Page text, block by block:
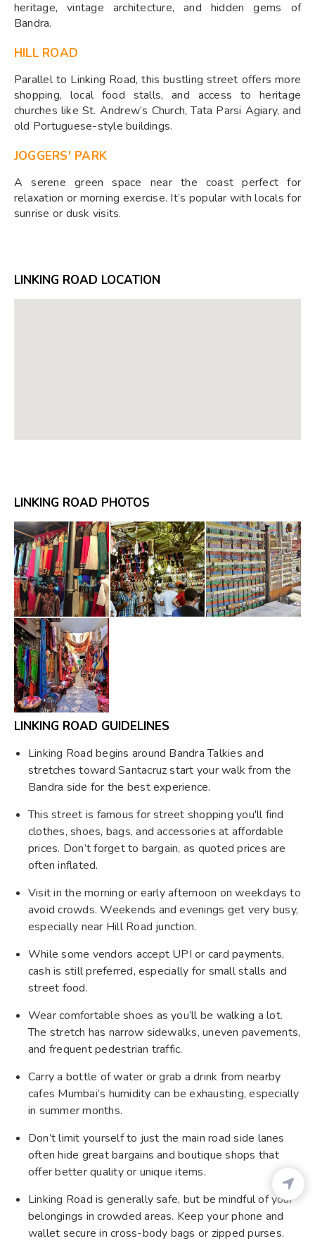
heritage, vintage architecture, and hidden gems of
Bandra.
HILL ROAD
Parallel to Linking Road, this bustling street offers more
shopping, local food stalls, and access to heritage
churches like St. Andrew’s Church, Tata Parsi Agiary, and
old Portuguese-style buildings.
JOGGERS' PARK
A serene green space near the coast perfect for
relaxation or morning exercise. It’s popular with locals for
sunrise or dusk visits.
LINKING ROAD LOCATION
LINKING ROAD PHOTOS
LINKING ROAD GUIDELINES
Linking Road begins around Bandra Talkies and
stretches toward Santacruz start your walk from the
Bandra side for the best experience.
This street is famous for street shopping you'll find
clothes, shoes, bags, and accessories at affordable
prices. Don’t forget to bargain, as quoted prices are
often inflated.
Visit in the morning or early afternoon on weekdays to
avoid crowds. Weekends and evenings get very busy,
especially near Hill Road junction.
While some vendors accept UPI or card payments,
cash is still preferred, especially for small stalls and
street food.
Wear comfortable shoes as you’ll be walking a lot.
The stretch has narrow sidewalks, uneven pavements,
and frequent pedestrian traffic.
Carry a bottle of water or grab a drink from nearby
cafes Mumbai’s humidity can be exhausting, especially
in summer months.
Don’t limit yourself to just the main road side lanes
often hide great bargains and boutique shops that
offer better quality or unique items.
Linking Road is generally safe, but be mindful of your
belongings in crowded areas. Keep your phone and
wallet secure in cross-body bags or zipped purses.